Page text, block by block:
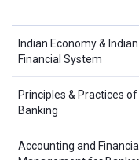
Indian Economy & Indian
Financial System
Principles & Practices of
Banking
Accounting and Financial